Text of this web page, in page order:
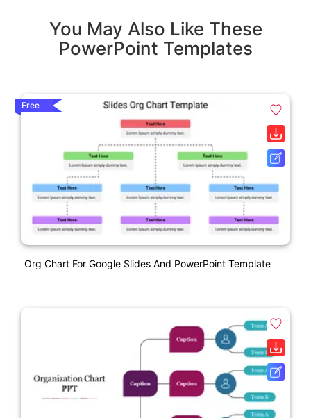
You May Also Like These
PowerPoint Templates
Free
Org Chart For Google Slides And PowerPoint Template